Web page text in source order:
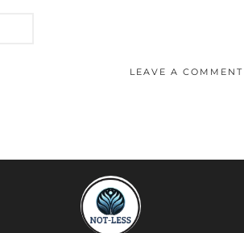
LEAVE A COMMENT